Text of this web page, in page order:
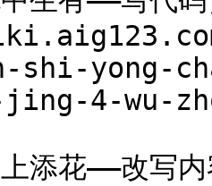
shi-yong-
jing-4-wu-
添花——改写